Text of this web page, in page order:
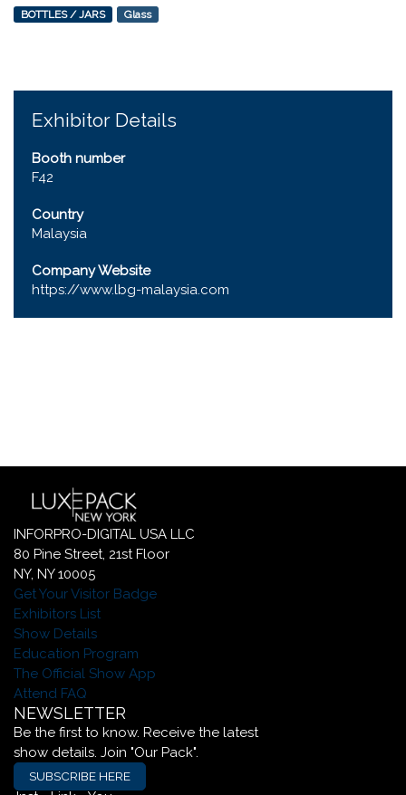
BOTTLES / JARS Glass
Exhibitor Details
Booth number
F42
Country
Malaysia
Company Website
https://www.lbg-malaysia.com
INFORPRO-DIGITAL USA LLC
80 Pine Street, 21st Floor
NY, NY 10005
Get Your Visitor Badge
Exhibitors List
Show Details
Education Program
The Official Show App
Attend FAQ
NEWSLETTER
Be the first to know. Receive the latest
show details. Join "Our Pack".
SUBSCRIBE HERE